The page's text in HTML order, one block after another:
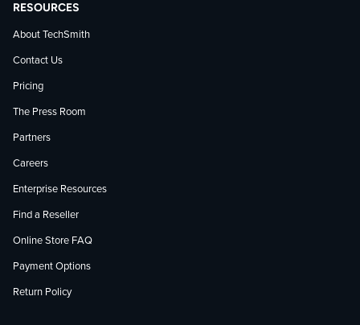
RESOURCES
About TechSmith
Contact Us
Pricing
The Press Room
Partners
Careers
Enterprise Resources
Find a Reseller
Online Store FAQ
Payment Options
Return Policy